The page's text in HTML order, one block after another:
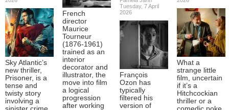
Sky Atlantic’s
new thriller,
Prisoner, is a
tense and
twisty story
involving a
French
director
Maurice
Tourneur
(1876-1961)
trained as an
interior
decorator and
illustrator, the
move into film
a logical
progression
after working
Tuesday, 7 April
2026
François
Ozon has
typically
filtered his
version of
What a
strange little
film, uncertain
if it’s a
Hitchcockian
thriller or a